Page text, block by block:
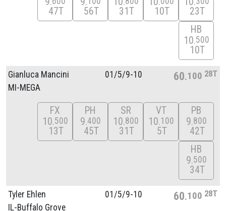
47T 56T 31T 10T
23T
HB
10 500
10T
Gianluca Mancini
MI-MEGA
01/5/9-10 60 100 28T
FX
10 500
13T
PH
9 400
45T
SR
10 800
31T
VT
10 100
5T
PB
9 800
42T
HB
9 500
34T
Tyler Ehlen
IL-Buffalo Grove
01/5/9-10 60 100 28T